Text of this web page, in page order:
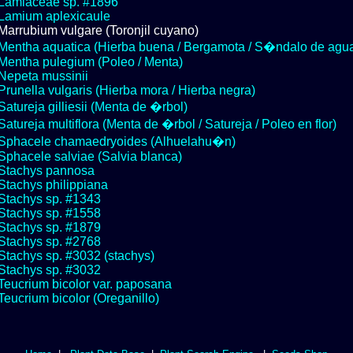
aplexicaule
vulgare (Toronjil cuyano)
aquatica (Hierba buena / Bergamota / S�ndalo de
pulegium (Poleo / Menta)
mussinii
vulgaris (Hierba mora / Hierba negra)
gilliesii (Menta de �rbol)
multiflora (Menta de �rbol / Satureja / Poleo en flor)
chamaedryoides (Alhuelahu�n)
salviae (Salvia blanca)
pannosa
philippiana
sp. #1343
sp. #1558
sp. #1879
sp. #2768
sp. #3032 (stachys)
sp. #3032
bicolor var. paposana
bicolor (Oreganillo)